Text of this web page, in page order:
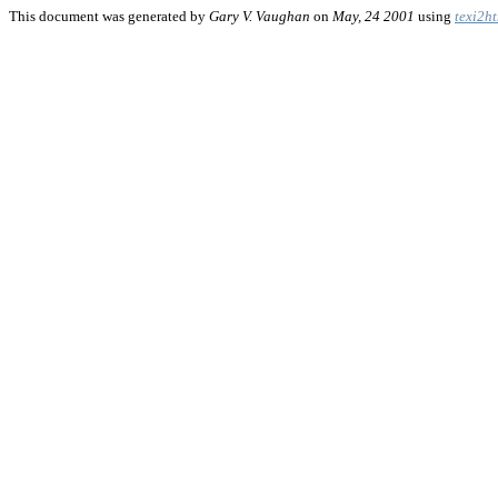
This document was generated by Gary V. Vaughan on May, 24 2001 using